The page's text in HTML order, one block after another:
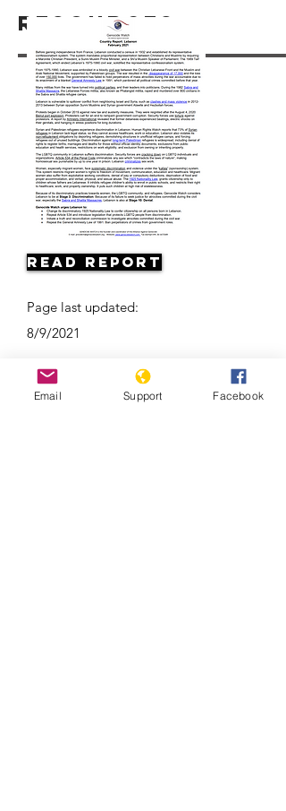
Resources
Read Report
Page last updated:
8/9/2021
Email Support Facebook